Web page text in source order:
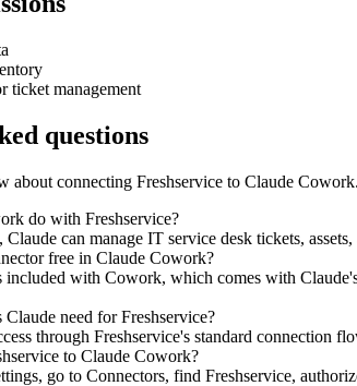
ticket management
questions
about connecting Freshservice to Claude Cowork.
do with Freshservice?
Claude can manage IT service desk tickets,
free in Claude Cowork?
included with Cowork, which comes with
need for Freshservice?
through Freshservice's standard connection
to Claude Cowork?
go to Connectors, find Freshservice,